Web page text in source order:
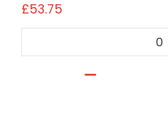
£53.75